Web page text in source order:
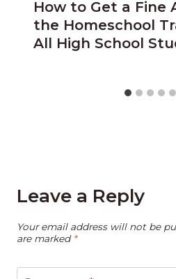
How to Get a Fine
the Homeschool
All High School
Leave a Reply
Your email address will not be
are marked *